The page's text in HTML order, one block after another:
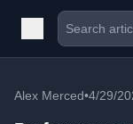
Alex Merced•4/29/